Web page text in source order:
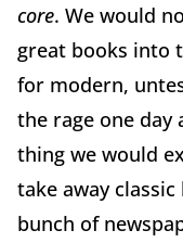
core. We would
great books into
for modern,
the rage one day
thing we would
take away
bunch of